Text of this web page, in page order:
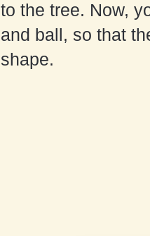
to the tree. Now,
and ball, so that
shape.